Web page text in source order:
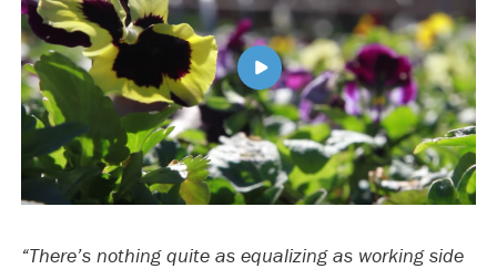
“There’s nothing quite as equalizing as working side